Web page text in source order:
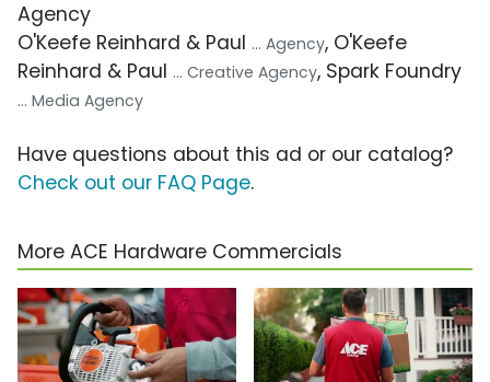
Agency
O'Keefe Reinhard & Paul ... Agency, O'Keefe
Reinhard & Paul ... Creative Agency, Spark Foundry
... Media Agency
Have questions about this ad or our catalog?
Check out our FAQ Page.
More ACE Hardware Commercials